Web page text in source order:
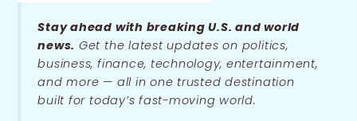
Stay ahead with breaking U.S. and world
news. Get the latest updates on politics,
business, finance, technology, entertainment,
and more — all in one trusted destination
built for today’s fast-moving world.